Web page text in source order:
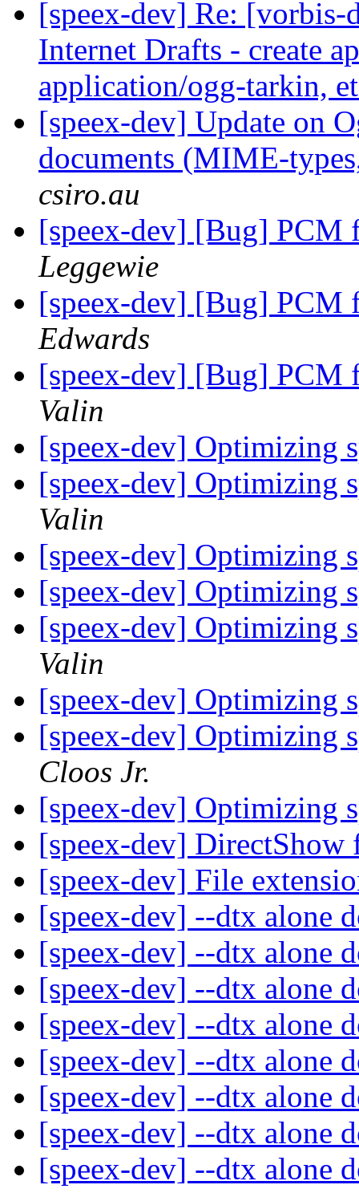
[speex-dev] Re: [vorbis-
Internet Drafts - create
application/ogg-tarkin,
[speex-dev] Update on
documents (MIME-
csiro.au
[speex-dev] [Bug] PCM
Leggewie
[speex-dev] [Bug] PCM
Edwards
[speex-dev] [Bug] PCM
Valin
[speex-dev] Optimizing
[speex-dev] Optimizing
Valin
[speex-dev] Optimizing
[speex-dev] Optimizing
[speex-dev] Optimizing
Valin
[speex-dev] Optimizing
[speex-dev] Optimizing
Cloos Jr.
[speex-dev] Optimizing
[speex-dev]
[speex-dev] File
[speex-dev] --dtx alone
[speex-dev] --dtx alone
[speex-dev] --dtx alone
[speex-dev] --dtx alone
[speex-dev] --dtx alone
[speex-dev] --dtx alone
[speex-dev] --dtx alone
[speex-dev] --dtx alone